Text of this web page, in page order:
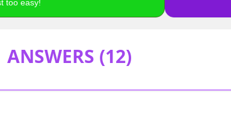
too easy!
ANSWERS (12)